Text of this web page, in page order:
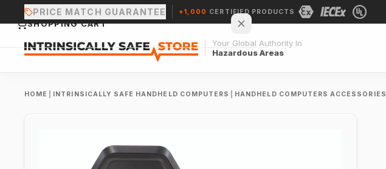
PRICE MATCH GUARANTEE +1,000 CERTIFIED PRODUCTS
Your Global Authority In
Hazardous Areas
HOME INTRINSICALLY SAFE HANDHELD COMPUTERS HANDHELD COMPUTERS ACCESSORIES
SHOPPING CART
CONTINUE SHOPPING →